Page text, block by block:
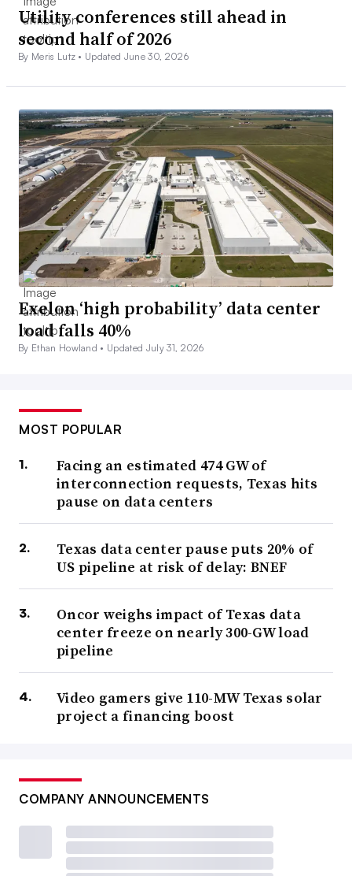
Utility conferences still ahead in
second half of 2026
By Meris Lutz • Updated June 30, 2026
Exelon ‘high probability’ data center
load falls 40%
By Ethan Howland • Updated July 31, 2026
MOST POPULAR
Facing an estimated 474 GW of
interconnection requests, Texas hits
pause on data centers
Texas data center pause puts 20% of
US pipeline at risk of delay: BNEF
Oncor weighs impact of Texas data
center freeze on nearly 300-GW load
pipeline
Video gamers give 110-MW Texas solar
project a financing boost
COMPANY ANNOUNCEMENTS